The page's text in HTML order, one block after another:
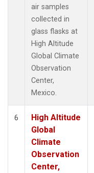
air samples
collected in
glass flasks at
High Altitude
Global Climate
Observation
Center,
Mexico.
6
High Altitude
Global
Climate
Observation
Center,